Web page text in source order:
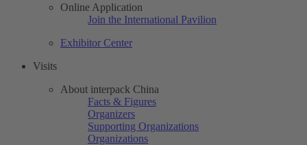
Online Application
Join the International Pavilion
Exhibitor Center
Visits
About interpack China
Facts & Figures
Organizers
Supporting Organizations
Organizations